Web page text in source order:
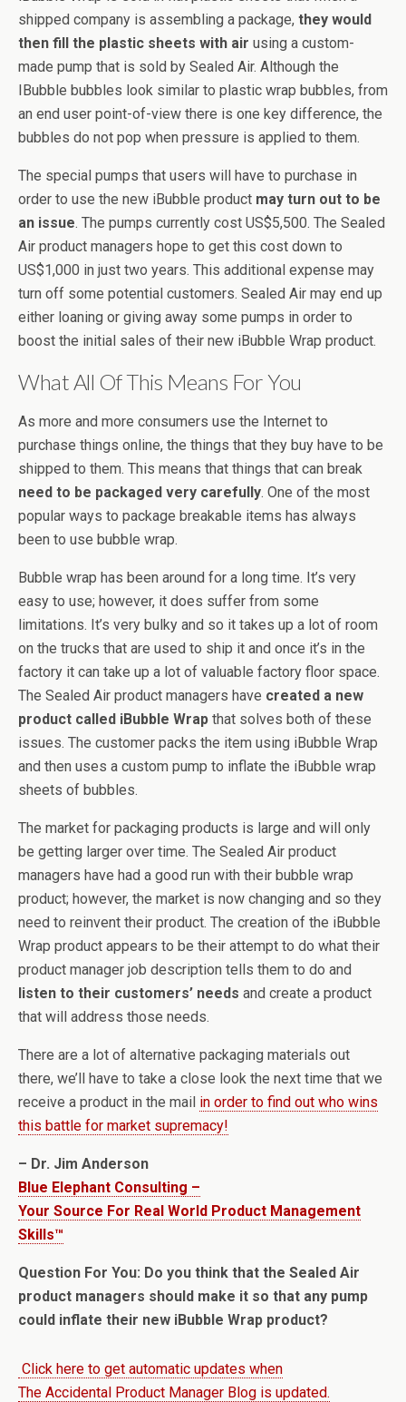
shipped company is assembling a package, they would
then fill the plastic sheets with air using a custom-
made pump that is sold by Sealed Air. Although the
IBubble bubbles look similar to plastic wrap bubbles, from
an end user point-of-view there is one key difference, the
bubbles do not pop when pressure is applied to them.
The special pumps that users will have to purchase in
order to use the new iBubble product may turn out to be
an issue. The pumps currently cost US$5,500. The Sealed
Air product managers hope to get this cost down to
US$1,000 in just two years. This additional expense may
turn off some potential customers. Sealed Air may end up
either loaning or giving away some pumps in order to
boost the initial sales of their new iBubble Wrap product.
What All Of This Means For You
As more and more consumers use the Internet to
purchase things online, the things that they buy have to be
shipped to them. This means that things that can break
need to be packaged very carefully. One of the most
popular ways to package breakable items has always
been to use bubble wrap.
Bubble wrap has been around for a long time. It’s very
easy to use; however, it does suffer from some
limitations. It’s very bulky and so it takes up a lot of room
on the trucks that are used to ship it and once it’s in the
factory it can take up a lot of valuable factory floor space.
The Sealed Air product managers have created a new
product called iBubble Wrap that solves both of these
issues. The customer packs the item using iBubble Wrap
and then uses a custom pump to inflate the iBubble wrap
sheets of bubbles.
The market for packaging products is large and will only
be getting larger over time. The Sealed Air product
managers have had a good run with their bubble wrap
product; however, the market is now changing and so they
need to reinvent their product. The creation of the iBubble
Wrap product appears to be their attempt to do what their
product manager job description tells them to do and
listen to their customers’ needs and create a product
that will address those needs.
There are a lot of alternative packaging materials out
there, we’ll have to take a close look the next time that we
receive a product in the mail in order to find out who wins
this battle for market supremacy!
– Dr. Jim Anderson
Blue Elephant Consulting –
Your Source For Real World Product Management
Skills™
Question For You: Do you think that the Sealed Air
product managers should make it so that any pump
could inflate their new iBubble Wrap product?
Click here to get automatic updates when
The Accidental Product Manager Blog is updated.